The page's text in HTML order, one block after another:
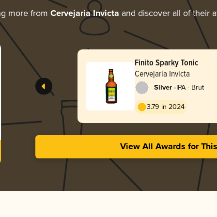
more from Cervejaria Invicta and discover all of their
Finito Sparky Tonic
Cervejaria Invicta
Silver -IPA - Brut
3.79 in 2024
View All Awards for